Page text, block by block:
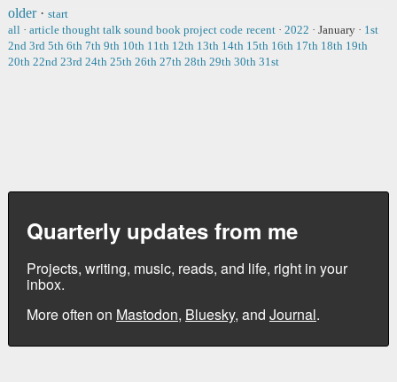
older· start
all · article thought talk sound book project code recent · 2022 · January · 1st
2nd 3rd 5th 6th 7th 9th 10th 11th 12th 13th 14th 15th 16th 17th 18th 19th
20th 22nd 23rd 24th 25th 26th 27th 28th 29th 30th 31st
Quarterly updates from me
Projects, writing, music, reads, and life, right in your
inbox.
More often on Mastodon, Bluesky, and Journal.